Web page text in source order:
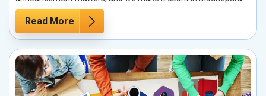
Read More